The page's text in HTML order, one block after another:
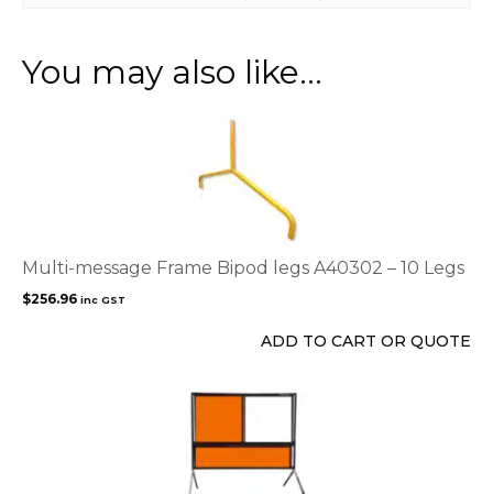
You may also like…
Multi-message Frame Bipod legs A40302 – 10 Legs
$256.96 inc GST
ADD TO CART OR QUOTE